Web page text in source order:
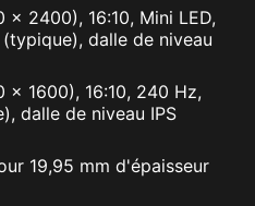
x 2400), 16:10, Mini LED,
dalle de niveau
x 1600), 16:10, 240 Hz,
dalle de niveau IPS
19,95 mm d'épaisseur